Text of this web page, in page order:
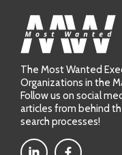
Organizations in the
Follow us on social
articles from behind